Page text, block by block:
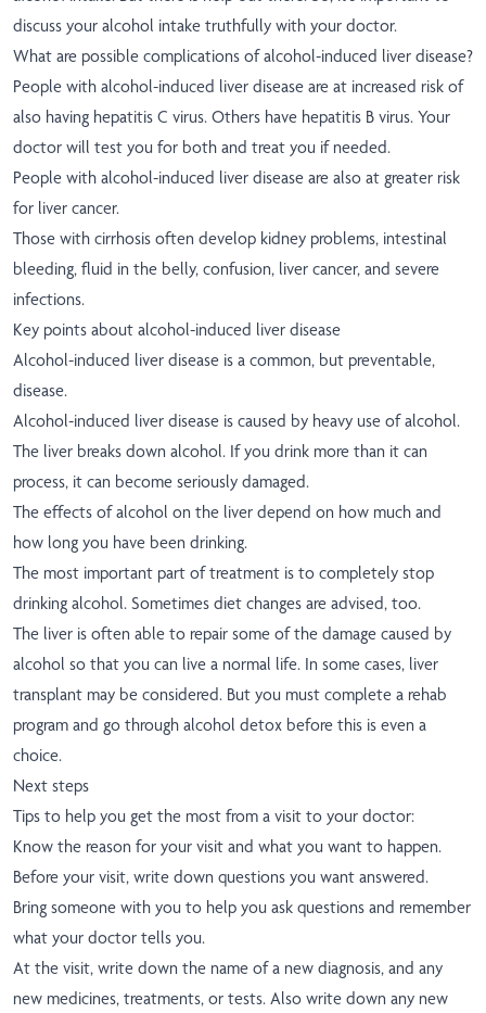
discuss your alcohol intake truthfully with your doctor.
What are possible complications of alcohol-induced liver disease?
People with alcohol-induced liver disease are at increased risk of
also having hepatitis C virus. Others have hepatitis B virus. Your
doctor will test you for both and treat you if needed.
People with alcohol-induced liver disease are also at greater risk
for liver cancer.
Those with cirrhosis often develop kidney problems, intestinal
bleeding, fluid in the belly, confusion, liver cancer, and severe
infections.
Key points about alcohol-induced liver disease
Alcohol-induced liver disease is a common, but preventable,
disease.
Alcohol-induced liver disease is caused by heavy use of alcohol.
The liver breaks down alcohol. If you drink more than it can
process, it can become seriously damaged.
The effects of alcohol on the liver depend on how much and
how long you have been drinking.
The most important part of treatment is to completely stop
drinking alcohol. Sometimes diet changes are advised, too.
The liver is often able to repair some of the damage caused by
alcohol so that you can live a normal life. In some cases, liver
transplant may be considered. But you must complete a rehab
program and go through alcohol detox before this is even a
choice.
Next steps
Tips to help you get the most from a visit to your doctor:
Know the reason for your visit and what you want to happen.
Before your visit, write down questions you want answered.
Bring someone with you to help you ask questions and remember
what your doctor tells you.
At the visit, write down the name of a new diagnosis, and any
new medicines, treatments, or tests. Also write down any new